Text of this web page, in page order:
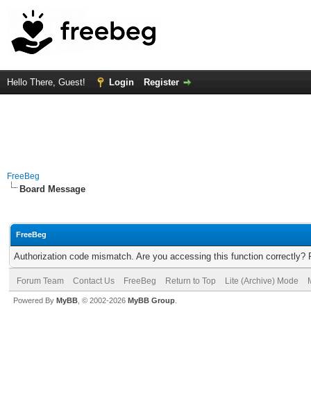
Hello There, Guest! Login Register
FreeBeg
Board Message
FreeBeg
Authorization code mismatch. Are you accessing this function correctly?
Forum Team Contact Us FreeBeg Return to Top Lite (Archive) Mode
Powered By MyBB , © 2002-2026 MyBB Group